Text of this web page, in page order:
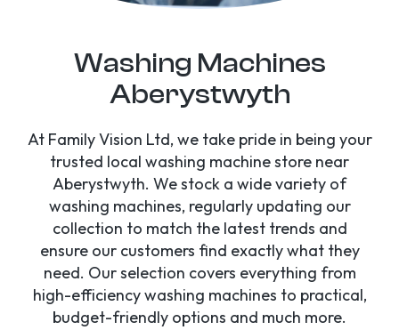
Washing Machines
Aberystwyth
At Family Vision Ltd, we take pride in being your
trusted local washing machine store near
Aberystwyth. We stock a wide variety of
washing machines, regularly updating our
collection to match the latest trends and
ensure our customers find exactly what they
need. Our selection covers everything from
high-efficiency washing machines to practical,
budget-friendly options and much more.